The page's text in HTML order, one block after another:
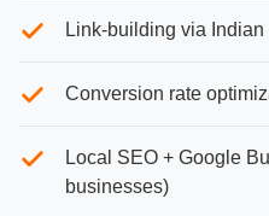
Link-building via
Conversion rate
Local SEO + Google
businesses)